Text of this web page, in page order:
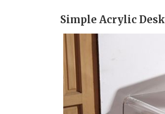
Simple Acrylic Desk